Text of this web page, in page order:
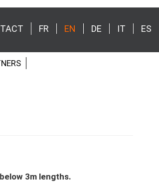
FR EN DE IT ES
3m lengths.